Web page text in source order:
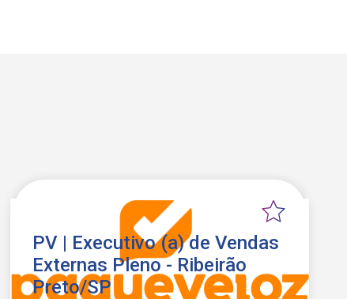
PV | Executivo (a) de Vendas
Externas Pleno - Ribeirão
Preto/SP